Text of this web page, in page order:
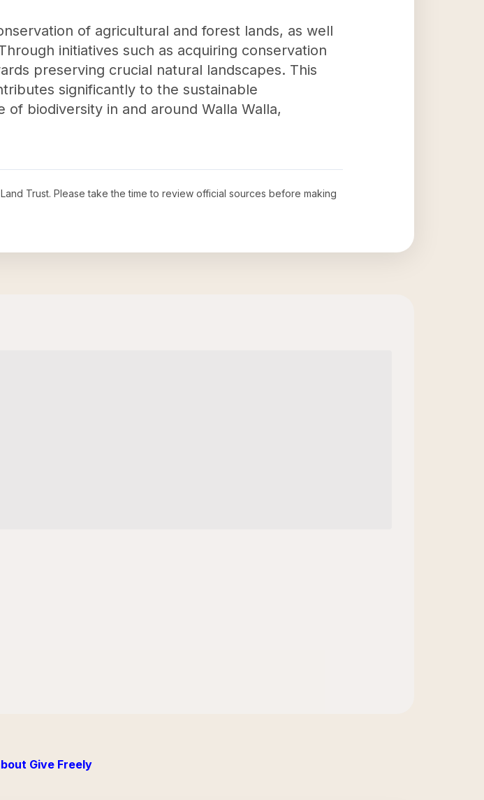
of agricultural and forest lands, as well
initiatives such as acquiring conservation
preserving crucial natural landscapes. This
significantly to the sustainable
biodiversity in and around Walla Walla,
Trust. Please take the time to review official sources before making
Give Freely